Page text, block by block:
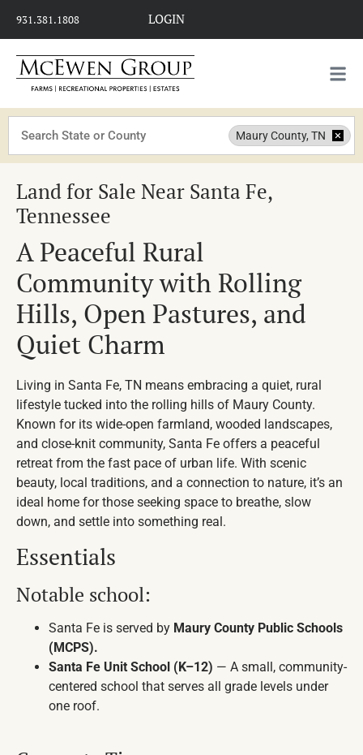
931.381.1808 LOGIN
Search
Maury County, TN
Land for Sale Near Santa Fe,
Tennessee
A Peaceful Rural
Community with Rolling
Hills, Open Pastures, and
Quiet Charm
Living in Santa Fe, TN means embracing a quiet, rural
lifestyle tucked into the rolling hills of Maury County.
Known for its wide-open farmland, wooded landscapes,
and close-knit community, Santa Fe offers a peaceful
retreat from the fast pace of urban life. With scenic
beauty, local traditions, and a connection to nature, it’s an
ideal home for those seeking space to breathe, slow
down, and settle into something real.
Essentials
Notable school:
Santa Fe is served by Maury County Public Schools
(MCPS).
Santa Fe Unit School (K–12) — A small, community-
centered school that serves all grade levels under
one roof.